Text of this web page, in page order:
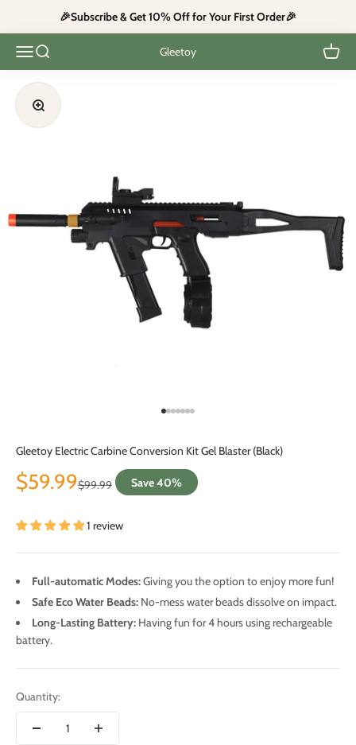
🎉Subscribe & Get 10% Off for Your First Order🎉
Open navigation menu
Open search Gleetoy Open
Zoom
Gleetoy Electric Carbine Conversion Kit Gel Blaster (Black)
Sale price
$59.99Regular price
$99.99 Save 40%
1 review
Full-automatic Modes:Giving you the option to enjoy more fun!
Safe Eco Water Beads: No-mess water beads dissolve on impact.
Long-Lasting Battery: Having fun for 4 hours using rechargeable
battery.
Quantity: